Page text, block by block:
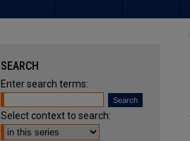
SEARCH
Enter search terms:
Select context to search: